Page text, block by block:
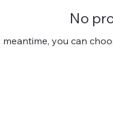
No
meantime, you can